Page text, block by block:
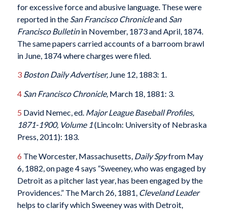
for excessive force and abusive language. These were
reported in the San Francisco Chronicleand San
Francisco Bulletinin November, 1873 and April, 1874.
The same papers carried accounts of a barroom brawl
in June, 1874 where charges were filed.
3 Boston Daily Advertiser, June 12, 1883: 1.
4 San Francisco Chronicle, March 18, 1881: 3.
5 David Nemec, ed. Major League Baseball Profiles,
1871-1900, Volume 1(Lincoln: University of Nebraska
Press, 2011): 183.
6 The Worcester, Massachusetts, Daily Spyfrom May
6, 1882, on page 4 says “Sweeney, who was engaged by
Detroit as a pitcher last year, has been engaged by the
Providences.” The March 26, 1881, Cleveland Leader
helps to clarify which Sweeney was with Detroit,